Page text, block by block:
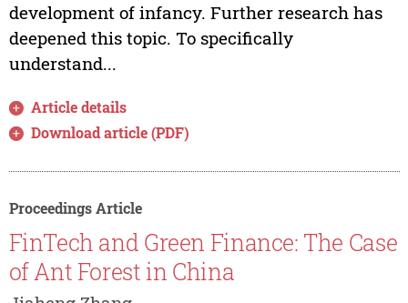
development of infancy. Further research has
deepened this topic. To specifically
understand...
Article details
Download article (PDF)
Proceedings Article
FinTech and Green Finance: The Case
of Ant Forest in China